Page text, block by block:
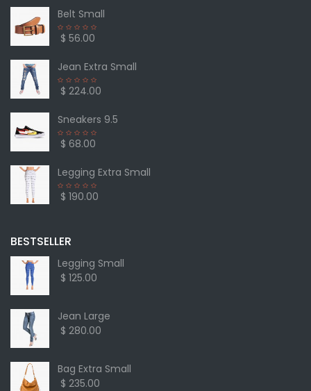
Belt Small
$ 56.00
Jean Extra Small
$ 224.00
Sneakers 9.5
$ 68.00
Legging Extra Small
$ 190.00
BESTSELLER
Legging Small
$ 125.00
Jean Large
$ 280.00
Bag Extra Small
$ 235.00